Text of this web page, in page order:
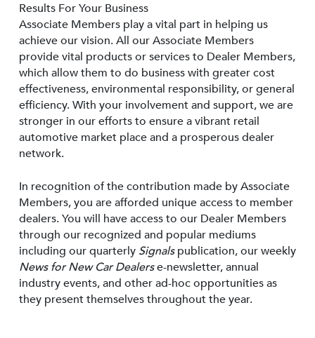
Results For Your Business
Associate Members play a vital part in helping us
achieve our vision. All our Associate Members
provide vital products or services to Dealer Members,
which allow them to do business with greater cost
effectiveness, environmental responsibility, or general
efficiency. With your involvement and support, we are
stronger in our efforts to ensure a vibrant retail
automotive market place and a prosperous dealer
network.
In recognition of the contribution made by Associate
Members, you are afforded unique access to member
dealers. You will have access to our Dealer Members
through our recognized and popular mediums
including our quarterly Signalspublication, our weekly
News for New Car Dealerse-newsletter, annual
industry events, and other ad-hoc opportunities as
they present themselves throughout the year.